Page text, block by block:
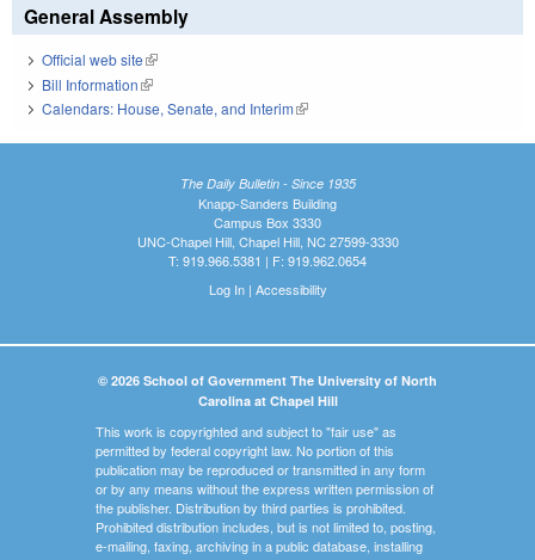
General Assembly
Official web site(link is external)
Bill Information(link is external)
Calendars: House, Senate, and Interim(link is external)
The Daily Bulletin - Since 1935
Knapp-Sanders Building
Campus Box 3330
UNC-Chapel Hill, Chapel Hill, NC 27599-3330
T: 919.966.5381 | F: 919.962.0654
Log In| Accessibility
© 2026 School of Government The University of North
Carolina at Chapel Hill
This work is copyrighted and subject to "fair use" as
permitted by federal copyright law. No portion of this
publication may be reproduced or transmitted in any form
or by any means without the express written permission of
the publisher. Distribution by third parties is prohibited.
Prohibited distribution includes, but is not limited to, posting,
e-mailing, faxing, archiving in a public database, installing